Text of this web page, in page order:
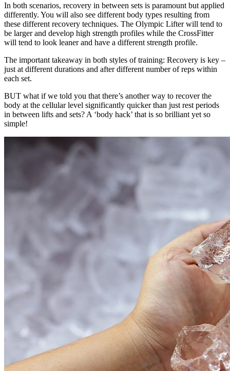
In both scenarios, recovery in between sets is paramount but applied
differently. You will also see different body types resulting from
these different recovery techniques. The Olympic Lifter will tend to
be larger and develop high strength profiles while the CrossFitter
will tend to look leaner and have a different strength profile.
The important takeaway in both styles of training: Recovery is key –
just at different durations and after different number of reps within
each set.
BUT what if we told you that there’s another way to recover the
body at the cellular level significantly quicker than just rest periods
in between lifts and sets? A ‘body hack’ that is so brilliant yet so
simple!